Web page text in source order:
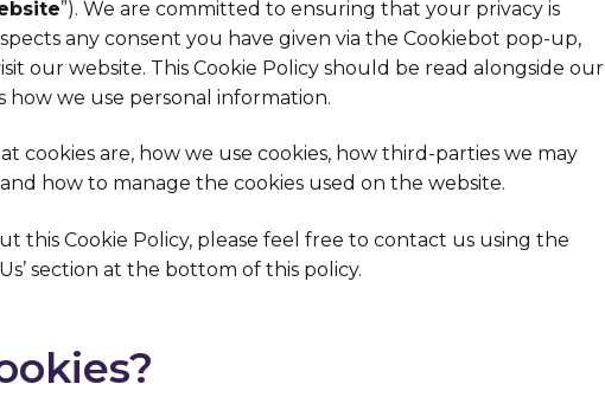
”). We are committed to ensuring that your privacy is
any consent you have given via the Cookiebot pop-up,
our website. This Cookie Policy should be read alongside our
how we use personal information.
cookies are, how we use cookies, how third-parties we may
how to manage the cookies used on the website.
this Cookie Policy, please feel free to contact us using the
section at the bottom of this policy.